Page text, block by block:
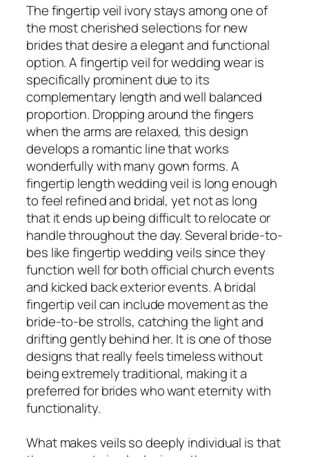
The fingertip veil ivory stays among one of
the most cherished selections for new
brides that desire a elegant and functional
option. A fingertip veil for wedding wear is
specifically prominent due to its
complementary length and well balanced
proportion. Dropping around the fingers
when the arms are relaxed, this design
develops a romantic line that works
wonderfully with many gown forms. A
fingertip length wedding veil is long enough
to feel refined and bridal, yet not as long
that it ends up being difficult to relocate or
handle throughout the day. Several bride-to-
bes like fingertip wedding veils since they
function well for both official church events
and kicked back exterior events. A bridal
fingertip veil can include movement as the
bride-to-be strolls, catching the light and
drifting gently behind her. It is one of those
designs that really feels timeless without
being extremely traditional, making it a
preferred for brides who want eternity with
functionality.
What makes veils so deeply individual is that